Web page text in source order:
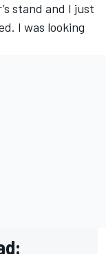
stand and I just
I was looking